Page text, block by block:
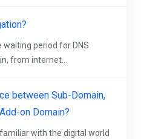
waiting period for DNS
from internet...
between Sub-Domain,
on Domain?
with the digital world